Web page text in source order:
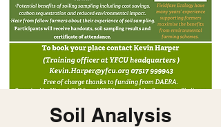
Soil Analysis